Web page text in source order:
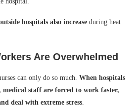
hospitals also increase during heat
Are Overwhelmed
can only do so much. When hospitals
staff are forced to work faster,
deal with extreme stress